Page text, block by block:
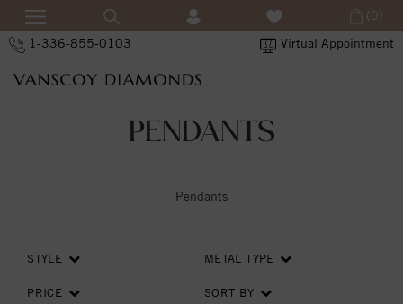
1-336-855-0103 Virtual Appointment
(0)
PENDANTS
Pendants
STYLE METAL TYPE
PRICE SORT BY